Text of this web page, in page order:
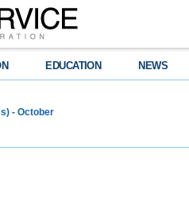
EDUCATION NEWS
- October